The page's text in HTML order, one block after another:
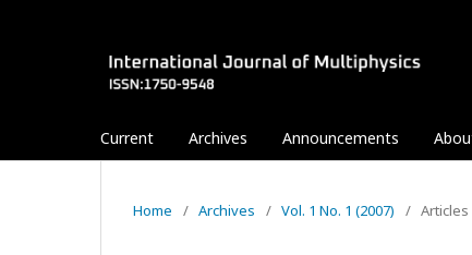
Current Archives Announcements
Home / Archives / Vol. 1 No. 1 (2007) / Articles